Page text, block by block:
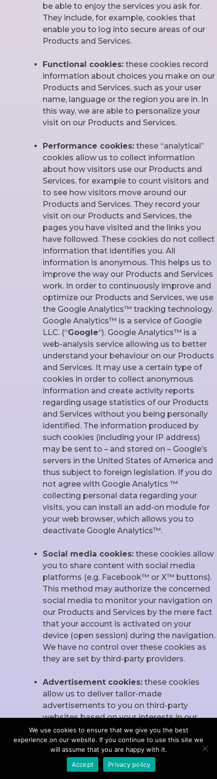
be able to enjoy the services you ask for.
They include, for example, cookies that
enable you to log into secure areas of our
Products and Services.
Functional cookies: these cookies record
information about choices you make on our
Products and Services, such as your user
name, language or the region you are in. In
this way, we are able to personalize your
visit on our Products and Services.
Performance cookies: these “analytical”
cookies allow us to collect information
about how visitors use our Products and
Services, for example to count visitors and
to see how visitors move around our
Products and Services. They record your
visit on our Products and Services, the
pages you have visited and the links you
have followed. These cookies do not collect
information that identifies you. All
information is anonymous. This helps us to
improve the way our Products and Services
work. In order to continuously improve and
optimize our Products and Services, we use
the Google Analytics™ tracking technology.
Google Analytics™ is a service of Google
LLC. (“Google“). Google Analytics™ is a
web-analysis service allowing us to better
understand your behaviour on our Products
and Services. It may use a certain type of
cookies in order to collect anonymous
information and create activity reports
regarding usage statistics of our Products
and Services without you being personally
identified. The information produced by
such cookies (including your IP address)
may be sent to – and stored on – Google’s
servers in the United States of America and
thus subject to foreign legislation. If you do
not agree with Google Analytics ™
collecting personal data regarding your
visits, you can install an add-on module for
your web browser, which allows you to
deactivate Google Analytics™.
Social media cookies: these cookies allow
you to share content with social media
platforms (e.g. Facebook™ or X™ buttons).
This method may authorize the concerned
social media to monitor your navigation on
our Products and Services by the mere fact
that your account is activated on your
device (open session) during the navigation.
We have no control over these cookies as
they are set by third-party providers.
Advertisement cookies: these cookies
allow us to deliver tailor-made
advertisements to you on third-party
websites based on your interests in our
products and services manifested during
your utilization of our Products and Services.
These cookies do not collect information
that identifies you. All information is
We use cookies to ensure that we give you the best
experience on our website. If you continue to use this site we
will assume that you are happy with it.
Accept
Privacy policy